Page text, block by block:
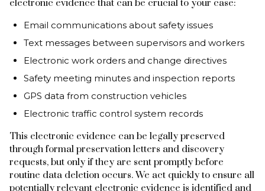
electronic evidence that can be crucial to your case:
Email communications about safety issues
Text messages between supervisors and workers
Electronic work orders and change directives
Safety meeting minutes and inspection reports
GPS data from construction vehicles
Electronic traffic control system records
This electronic evidence can be legally preserved
through formal preservation letters and discovery
requests, but only if they are sent promptly before
routine data deletion occurs. We act quickly to ensure all
potentially relevant electronic evidence is identified and